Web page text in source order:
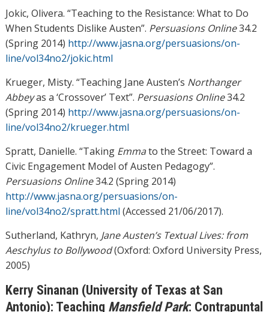
Jokic, Olivera. “Teaching to the Resistance: What to Do
When Students Dislike Austen”. Persuasions Online34.2
(Spring 2014) http://www.jasna.org/persuasions/on-
line/vol34no2/jokic.html
Krueger, Misty. “Teaching Jane Austen’s Northanger
Abbeyas a ‘Crossover’ Text”. Persuasions Online34.2
(Spring 2014) http://www.jasna.org/persuasions/on-
line/vol34no2/krueger.html
Spratt, Danielle. “Taking Emmato the Street: Toward a
Civic Engagement Model of Austen Pedagogy”.
Persuasions Online34.2 (Spring 2014)
http://www.jasna.org/persuasions/on-
line/vol34no2/spratt.html (Accessed 21/06/2017).
Sutherland, Kathryn, Jane Austen’s Textual Lives: from
Aeschylus to Bollywood(Oxford: Oxford University Press,
2005)
Kerry Sinanan (University of Texas at San
Antonio): Teaching Mansfield Park: Contrapuntal